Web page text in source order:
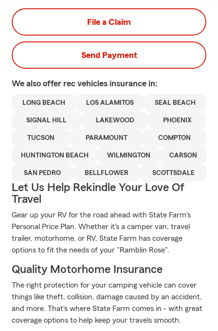
File a Claim
Send Payment
We also offer rec vehicles insurance in:
LONG BEACH LOS ALAMITOS SEAL BEACH
SIGNAL HILL LAKEWOOD PHOENIX
TUCSON PARAMOUNT COMPTON
HUNTINGTON BEACH WILMINGTON CARSON
SAN PEDRO BELLFLOWER SCOTTSDALE
Let Us Help Rekindle Your Love Of
Travel
Gear up your RV for the road ahead with State Farm's
Personal Price Plan. Whether it's a camper van, travel
trailer, motorhome, or RV, State Farm has coverage
options to fit the needs of your "Ramblin Rose".
Quality Motorhome Insurance
The right protection for your camping vehicle can cover
things like theft, collision, damage caused by an accident,
and more. That's where State Farm comes in - with great
coverage options to help keep your travels smooth.